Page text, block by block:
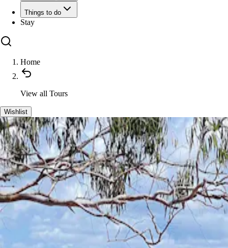
Things to do
Stay
Home
View all Tours
Wishlist